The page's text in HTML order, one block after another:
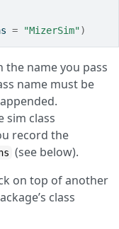
= "MizerSim")
the name you pass
name must be
appended.
sim class
record the
(see below).
on top of another
class